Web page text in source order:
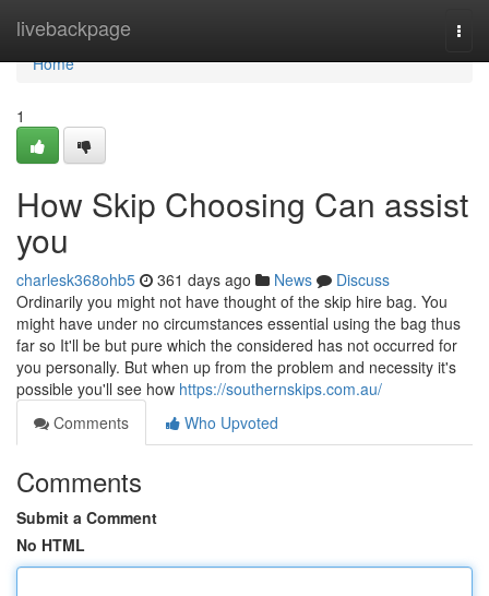
livebackpage
Home
Home
1
How Skip Choosing Can assist
you
charlesk368ohb5 361 days ago News
Discuss
Ordinarily you might not have thought of the skip hire bag. You
might have under no circumstances essential using the bag thus
far so It'll be but pure which the considered has not occurred for
you personally. But when up from the problem and necessity it's
possible you'll see how https://southernskips.com.au/
Comments
Who Upvoted
Comments
Submit a Comment
No HTML